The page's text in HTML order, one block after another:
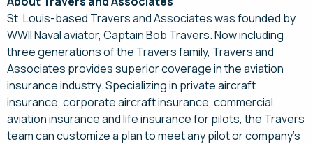
St. Louis-based Travers and Associates was founded by
WWII Naval aviator, Captain Bob Travers. Now including
three generations of the Travers family, Travers and
Associates provides superior coverage in the aviation
insurance industry. Specializing in private aircraft
insurance, corporate aircraft insurance, commercial
aviation insurance and life insurance for pilots, the Travers
team can customize a plan to meet any pilot or company's